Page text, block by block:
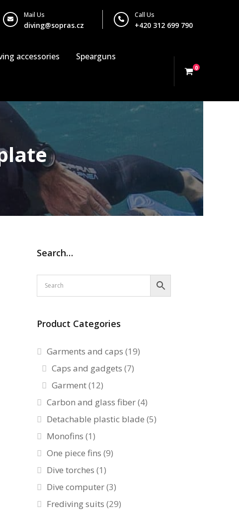
Call Us
+420 312 699 790
Mail Us
diving@sopras.cz
accessories Spearguns
0
Search…
Product Categories
Garments and caps (19)
Caps and gadgets (7)
Garment(12)
Carbon and glass fiber(4)
Detachable plastic blade (5)
Monofins (1)
One piece fins (9)
Dive torches (1)
Dive computer(3)
Frediving suits (29)